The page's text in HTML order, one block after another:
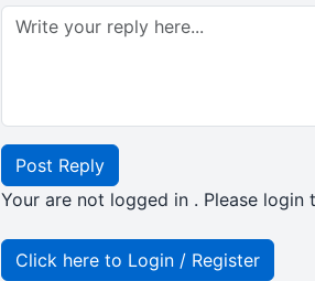
Post Reply
Your are not logged in . Please login
Click here to Login / Register